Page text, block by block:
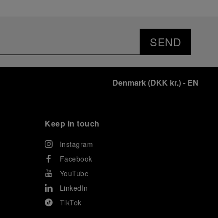
SEND
Denmark(DKK kr.)- EN
Keep in touch
Instagram
Facebook
YouTube
LinkedIn
TikTok